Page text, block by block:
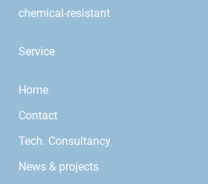
chemical-resistant
Service
Home
Contact
Tech. Consultancy
News & projects